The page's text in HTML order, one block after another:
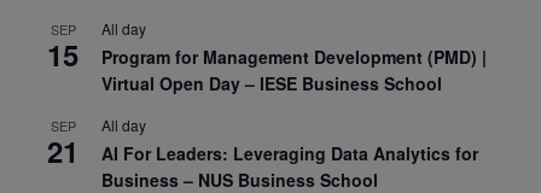
SEP
15
All day
Program for Management Development (PMD) |
Virtual Open Day – IESE Business School
SEP
21
All day
AI For Leaders: Leveraging Data Analytics for
Business – NUS Business School